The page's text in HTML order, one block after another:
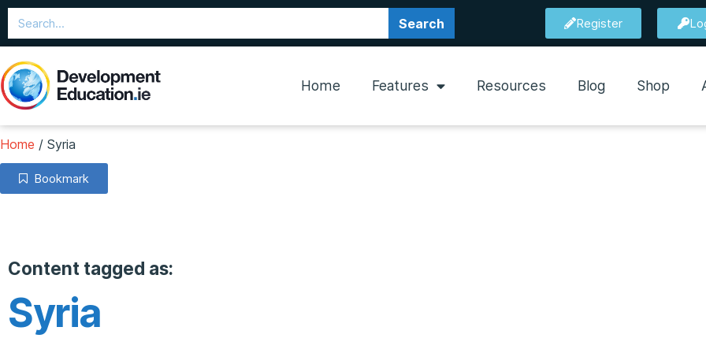
Search Register
Home Features Resources Blog Shop
Home / Syria
Bookmark
Content tagged as:
Syria